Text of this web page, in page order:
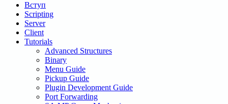
Вступ
Scripting
Server
Client
Tutorials
Advanced Structures
Binary
Menu Guide
Pickup Guide
Plugin Development Guide
Port Forwarding